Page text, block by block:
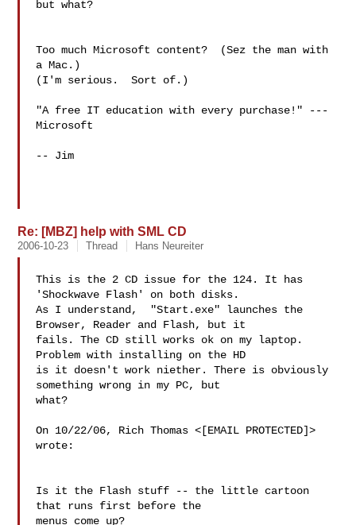
but what?
Too much Microsoft content?  (Sez the man with
a Mac.)
(I'm serious.  Sort of.)
"A free IT education with every purchase!" ---
Microsoft
-- Jim
Re: [MBZ] help with SML CD
2006-10-23 Thread Hans Neureiter
This is the 2 CD issue for the 124. It has
'Shockwave Flash' on both disks.
As I understand,  "Start.exe" launches the
Browser, Reader and Flash, but it
fails. The CD still works ok on my laptop.
Problem with installing on the HD
is it doesn't work niether. There is obviously
something wrong in my PC, but
what?
On 10/22/06, Rich Thomas <[EMAIL PROTECTED]>
wrote:
Is it the Flash stuff -- the little cartoon
that runs first before the
menus come up?